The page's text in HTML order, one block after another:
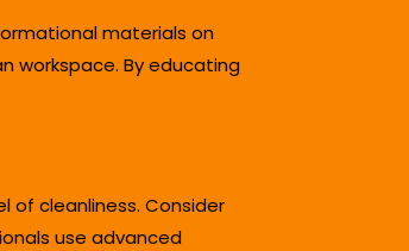
materials on
workspace. By educating
of cleanliness. Consider
use advanced